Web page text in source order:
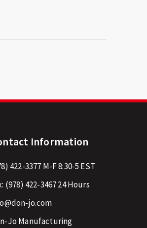
Information
422-3377 M-F 8:30-5 EST
(978) 422-346724 Hours
jo.com
Jo Manufacturing